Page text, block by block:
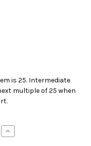
is 25. Intermediate
multiple of 25 when
Increase
Quantity